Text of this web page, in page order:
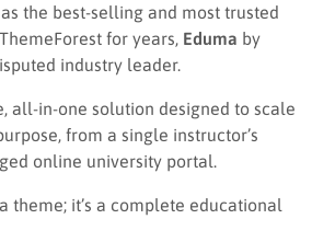
the best-selling and most trusted
for years, Eduma by
industry leader.
all-in-one solution designed to scale
from a single instructor’s
online university portal.
theme; it’s a complete educational